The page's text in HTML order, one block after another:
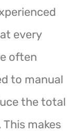
every
often
to manual
the total
makes